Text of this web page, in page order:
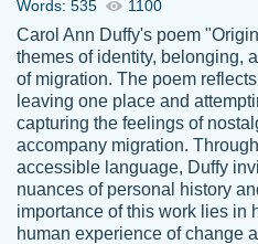
Kasean
D.
Amazing site to
papers that are
student.
Words: 535 1100
Carol Ann Duffy's poem
themes of identity, belonging,
of migration. The poem
leaving one place and
capturing the feelings of
accompany migration.
accessible language, Duffy
nuances of personal history
importance of this work lies in
human experience of change